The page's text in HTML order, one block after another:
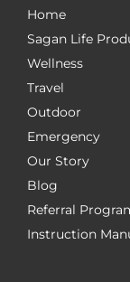
Home
Sagan Life
Wellness
Travel
Outdoor
Emergency
Our Story
Blog
Referral
Instruction